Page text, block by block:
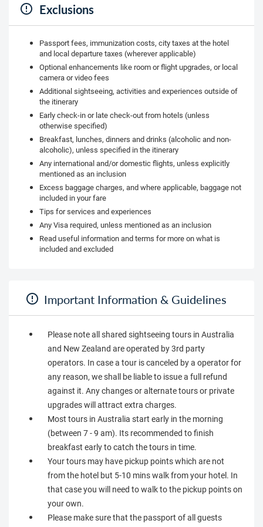
Exclusions
Passport fees, immunization costs, city taxes at the hotel
and local departure taxes (wherever applicable)
Optional enhancements like room or flight upgrades, or local
camera or video fees
Additional sightseeing, activities and experiences outside of
the itinerary
Early check-in or late check-out from hotels (unless
otherwise specified)
Breakfast, lunches, dinners and drinks (alcoholic and non-
alcoholic), unless specified in the itinerary
Any international and/or domestic flights, unless explicitly
mentioned as an inclusion
Excess baggage charges, and where applicable, baggage not
included in your fare
Tips for services and experiences
Any Visa required, unless mentioned as an inclusion
Read useful information and terms for more on what is
included and excluded
Important Information & Guidelines
Please note all shared sightseeing tours in Australia
and New Zealand are operated by 3rd party
operators. In case a tour is canceled by a operator for
any reason, we shall be liable to issue a full refund
against it. Any changes or alternate tours or private
upgrades will attract extra charges.
Most tours in Australia start early in the morning
(between 7 - 9 am). Its recommended to finish
breakfast early to catch the tours in time.
Your tours may have pickup points which are not
from the hotel but 5-10 mins walk from your hotel. In
that case you will need to walk to the pickup points on
your own.
Please make sure that the passport of all guests